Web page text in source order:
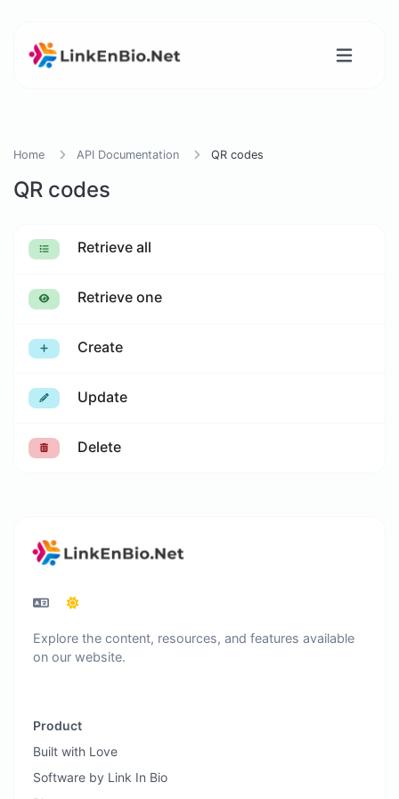
Home API Documentation QR codes
QR codes
Retrieve all
Retrieve one
Create
Update
Delete
Explore the content, resources, and features available
on our website.
Product
Built with Love
Software by Link In Bio